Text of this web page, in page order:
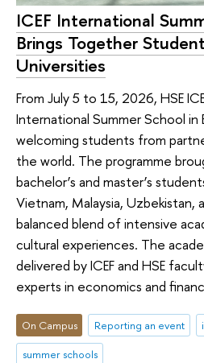
ICEF International
Brings Together
Universities
From July 5 to 15, 2026, HSE
International Summer School in
welcoming students from
the world. The programme
bachelor’s and master’s
Vietnam, Malaysia, Uzbekistan,
balanced blend of intensive
cultural experiences. The
delivered by ICEF and HSE
experts in economics and
On Campus Reporting an event
summer schools